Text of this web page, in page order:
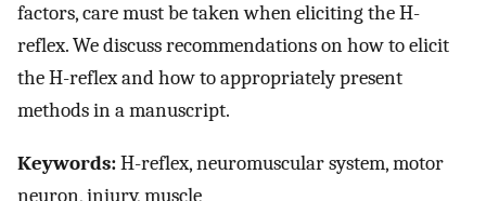
factors, care must be taken when eliciting the H-
reflex. We discuss recommendations on how to elicit
the H-reflex and how to appropriately present
methods in a manuscript.
Keywords:H-reflex, neuromuscular system, motor
neuron, injury, muscle